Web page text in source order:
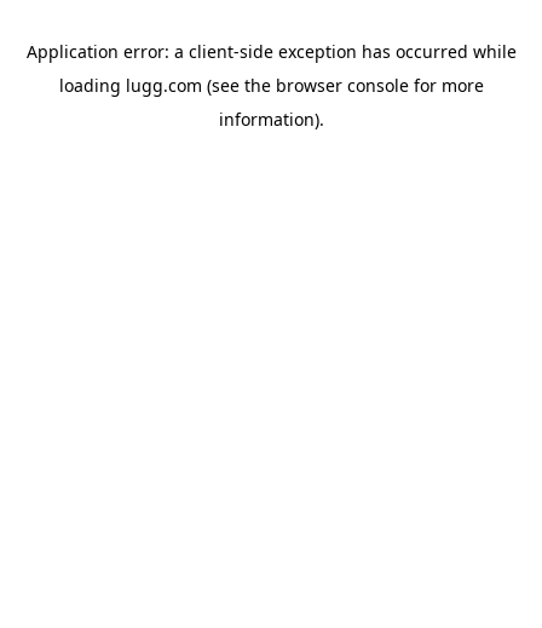
Application error: a client-side exception has occurred while
loading lugg.com (see the browser consolefor more
information).